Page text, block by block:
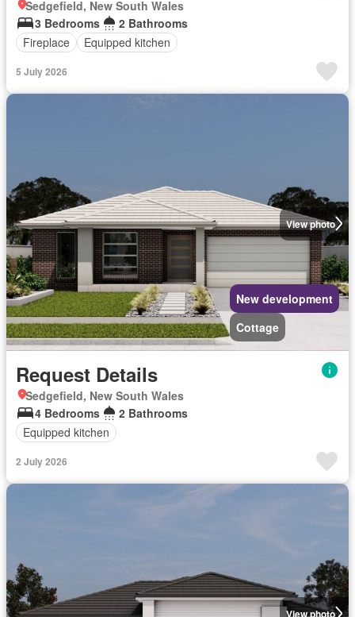
Sedgefield, New South Wales
3 Bedrooms
2 Bathrooms
Fireplace
Equipped kitchen
5 July 2026
View photo
New development
Cottage
Request Details
Sedgefield, New South Wales
4 Bedrooms
2 Bathrooms
Equipped kitchen
2 July 2026
View photo